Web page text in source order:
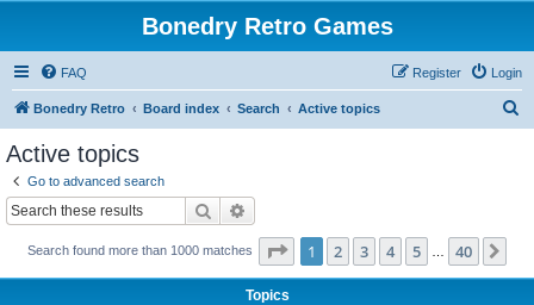
Bonedry Retro Games
FAQ Login
Register
Bonedry Retro Board index Search Active topics
Active topics
Go to advanced search
Search
Search found more than 1000 matches Page 1of 40
1 2 3 4 5 40
Topics